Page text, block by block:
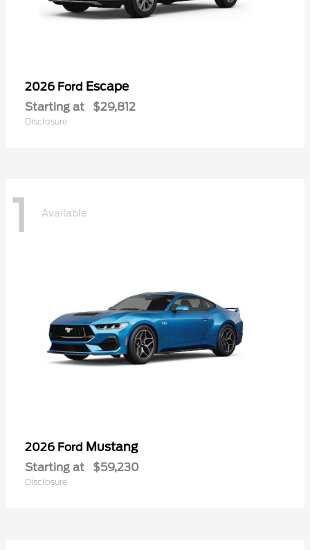
2026 Ford Escape
Starting at $29,812
Disclosure
1 Available
2026 Ford Mustang
Starting at $59,230
Disclosure